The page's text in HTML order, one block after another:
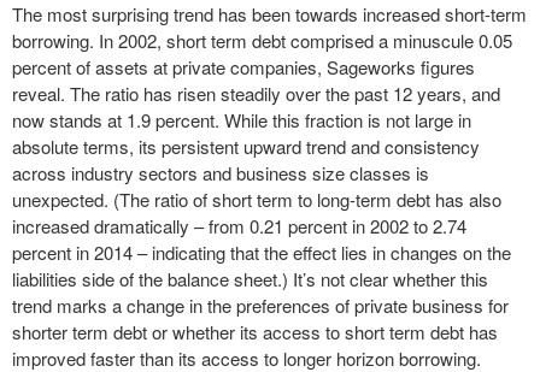
The most surprising trend has been towards increased short-term
borrowing. In 2002, short term debt comprised a minuscule 0.05
percent of assets at private companies, Sageworks figures
reveal. The ratio has risen steadily over the past 12 years, and
now stands at 1.9 percent. While this fraction is not large in
absolute terms, its persistent upward trend and consistency
across industry sectors and business size classes is
unexpected. (The ratio of short term to long-term debt has also
increased dramatically – from 0.21 percent in 2002 to 2.74
percent in 2014 – indicating that the effect lies in changes on the
liabilities side of the balance sheet.) It’s not clear whether this
trend marks a change in the preferences of private business for
shorter term debt or whether its access to short term debt has
improved faster than its access to longer horizon borrowing.